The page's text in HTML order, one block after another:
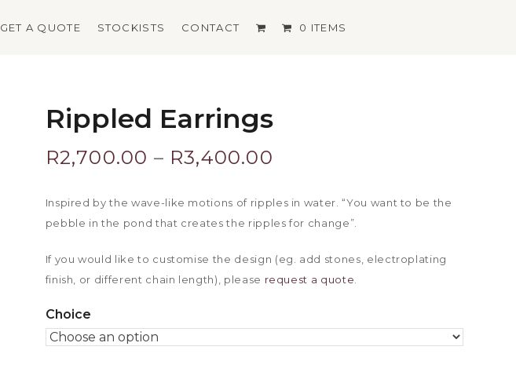
GET A QUOTE STOCKISTS CONTACT 0 ITEMS
Rippled Earrings
R2,700.00 – R3,400.00
range:
R2,700.00
through
Inspired by the wave-like motions of ripples in water. “You want to be the
pebble in the pond that creates the ripples for change”.
If you would like to customise the design (eg. add stones, electroplating
finish, or different chain length), please request a quote
Choice